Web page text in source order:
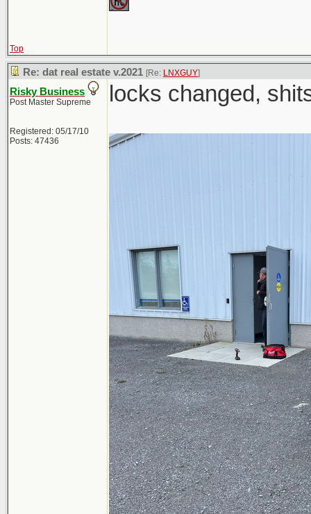
Top
Re: dat real estate v.2021 [Re: LNXGUY]
Risky Business
Post Master Supreme
Registered: 05/17/10
Posts: 47436
locks changed,